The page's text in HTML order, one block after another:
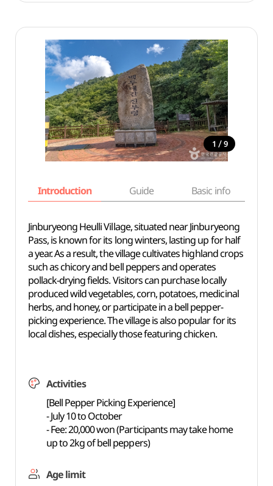
1 / 9
Introduction Guide Basic info
Jinburyeong Heulli Village, situated near Jinburyeong
Pass, is known for its long winters, lasting up for half
a year. As a result, the village cultivates highland crops
such as chicory and bell peppers and operates
pollack-drying fields. Visitors can purchase locally
produced wild vegetables, corn, potatoes, medicinal
herbs, and honey, or participate in a bell pepper-
picking experience. The village is also popular for its
local dishes, especially those featuring chicken.
Activities
[Bell Pepper Picking Experience]
- July 10 to October
- Fee: 20,000 won (Participants may take home
up to 2kg of bell peppers)
Age limit